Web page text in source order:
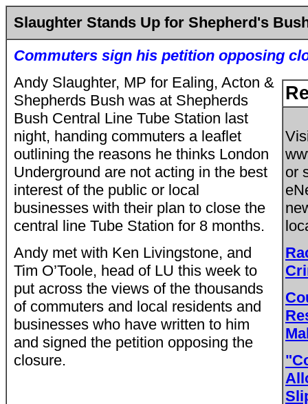
Slaughter Stands Up for Shepherd's
Commuters sign his petition opposing
or
Andy Slaughter, MP for Ealing, Acton &
Shepherds Bush was at Shepherds
Bush Central Line Tube Station last
night, handing commuters a leaflet
outlining the reasons he thinks London
Underground are not acting in the best
interest of the public or local
businesses with their plan to close the
central line Tube Station for 8 months.
Andy met with Ken Livingstone, and
Tim O’Toole, head of LU this week to
put across the views of the thousands
of commuters and local residents and
businesses who have written to him
and signed the petition opposing the
closure.